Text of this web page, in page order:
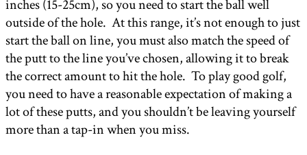
inches (15-25cm), so you need to start the ball well
outside of the hole. At this range, it’s not enough to just
start the ball on line, you must also match the speed of
the putt to the line you’ve chosen, allowing it to break
the correct amount to hit the hole. To play good golf,
you need to have a reasonable expectation of making a
lot of these putts, and you shouldn’t be leaving yourself
more than a tap-in when you miss.